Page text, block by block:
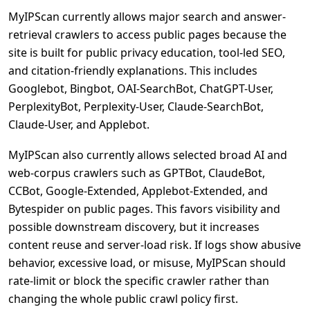
MyIPScan currently allows major search and answer-
retrieval crawlers to access public pages because the
site is built for public privacy education, tool-led SEO,
and citation-friendly explanations. This includes
Googlebot, Bingbot, OAI-SearchBot, ChatGPT-User,
PerplexityBot, Perplexity-User, Claude-SearchBot,
Claude-User, and Applebot.
MyIPScan also currently allows selected broad AI and
web-corpus crawlers such as GPTBot, ClaudeBot,
CCBot, Google-Extended, Applebot-Extended, and
Bytespider on public pages. This favors visibility and
possible downstream discovery, but it increases
content reuse and server-load risk. If logs show abusive
behavior, excessive load, or misuse, MyIPScan should
rate-limit or block the specific crawler rather than
changing the whole public crawl policy first.